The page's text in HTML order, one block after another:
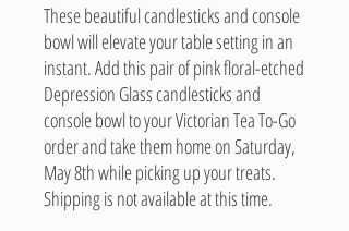
These beautiful candlesticks and console
bowl will elevate your table setting in an
instant. Add this pair of pink floral-etched
Depression Glass candlesticks and
console bowl to your Victorian Tea To-Go
order and take them home on Saturday,
May 8th while picking up your treats.
Shipping is not available at this time.